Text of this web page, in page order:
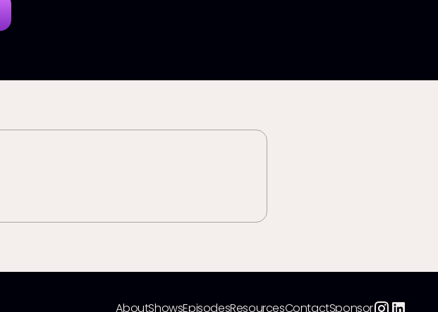
AboutShowsEpisodesResourcesContactSponsor